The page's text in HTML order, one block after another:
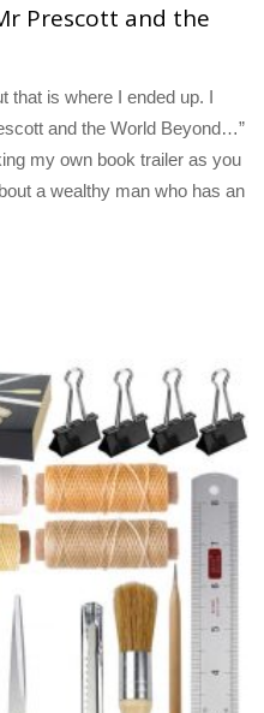
Prescott and the
that is where I ended up. I
and the World Beyond…”
my own book trailer as you
a wealthy man who has an